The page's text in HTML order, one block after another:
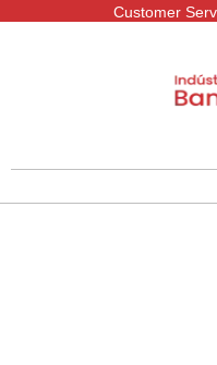
Customer